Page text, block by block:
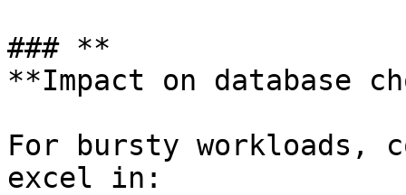
### **
**Impact on database
For bursty workloads,
excel in: